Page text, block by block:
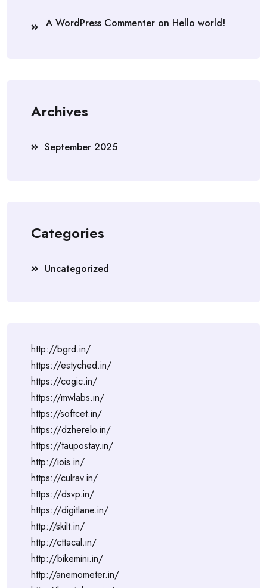
A WordPress Commenter on Hello world!
Archives
September 2025
Categories
Uncategorized
http://bgrd.in/
https://estyched.in/
https://cogic.in/
https://mwlabs.in/
https://softcet.in/
https://dzherelo.in/
https://taupostay.in/
http://iois.in/
https://culrav.in/
https://dsvp.in/
https://digitlane.in/
http://skilt.in/
http://cttacal.in/
http://bikemini.in/
http://anemometer.in/